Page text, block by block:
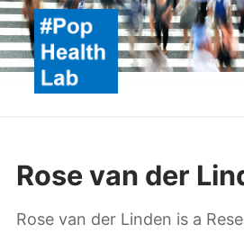
Skip
to
content
Rose van der
Rose van der Linden is a